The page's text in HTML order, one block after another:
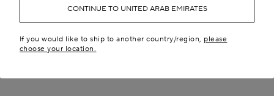
CONTINUE TO UNITED ARAB EMIRATES
If you would like to ship to another country/region, please
choose your location.